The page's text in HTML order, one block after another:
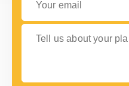
Tell us about your plans